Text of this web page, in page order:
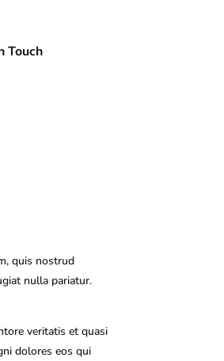
Touch
quis nostrud
nulla pariatur.
veritatis et quasi
dolores eos qui